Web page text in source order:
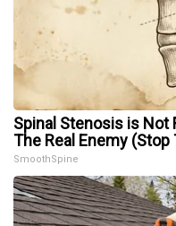
Spinal Stenosis is
The Real Enemy (Stop
SmoothSpine